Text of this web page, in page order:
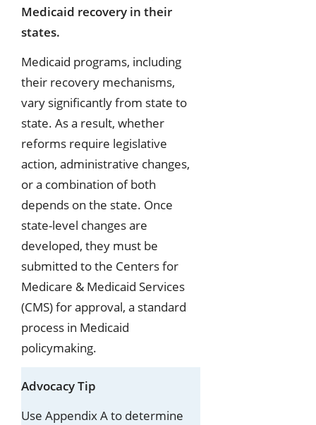
Medicaid recovery in their
states.
Medicaid programs, including
their recovery mechanisms,
vary significantly from state to
state. As a result, whether
reforms require legislative
action, administrative changes,
or a combination of both
depends on the state. Once
state-level changes are
developed, they must be
submitted to the Centers for
Medicare & Medicaid Services
(CMS) for approval, a standard
process in Medicaid
policymaking.
Advocacy Tip
Use Appendix A to determine